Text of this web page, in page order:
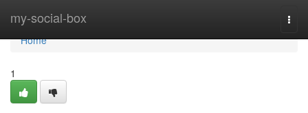
my-social-box
Home
Home
1